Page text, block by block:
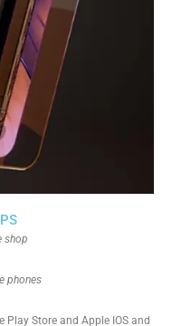
shop
phones
Store and Apple IOS and